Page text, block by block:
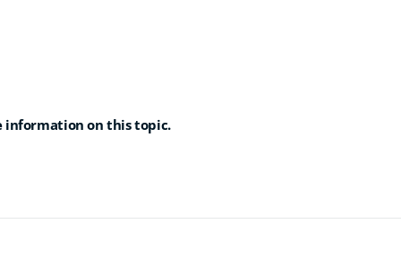
information on this topic.